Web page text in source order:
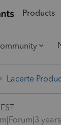
Products
Lacerte